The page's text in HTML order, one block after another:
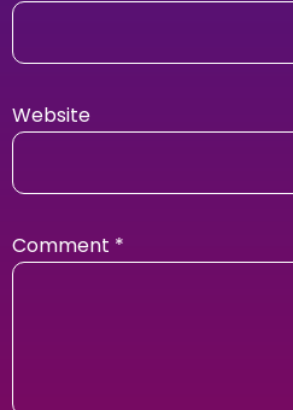
Website
Comment *